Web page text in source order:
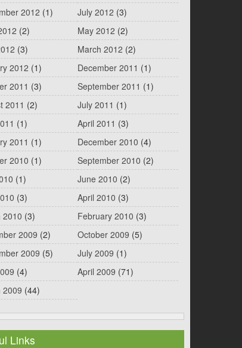
2012 (1) July 2012 (3)
(2) May 2012 (2)
(3) March 2012 (2)
2012 (1) December 2011 (1)
2011 (3) September 2011 (1)
2011 (2) July 2011 (1)
(1) April 2011 (3)
2011 (1) December 2010 (4)
2010 (1) September 2010 (2)
(1) June 2010 (2)
(3) April 2010 (3)
2010 (3) February 2010 (3)
2009 (2) October 2009 (5)
2009 (5) July 2009 (1)
(4) April 2009 (71)
2009 (44)
Links